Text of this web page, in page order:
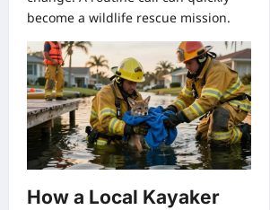
become a wildlife rescue mission.
How a Local Kayaker